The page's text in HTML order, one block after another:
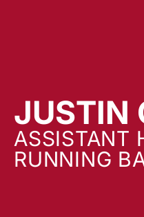
JUSTIN
ASSISTANT
RUNNING